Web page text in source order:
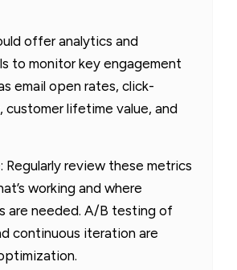
offer analytics and
to monitor key engagement
email open rates, click-
customer lifetime value, and
Regularly review these metrics
working and where
are needed. A/B testing of
continuous iteration are